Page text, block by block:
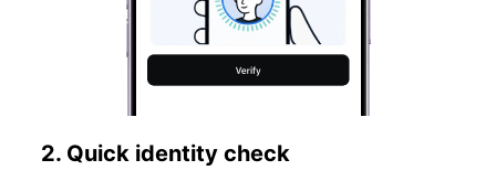
2. Quick identity check